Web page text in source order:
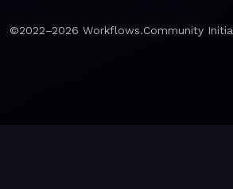
©2022–2026 Workflows.Community